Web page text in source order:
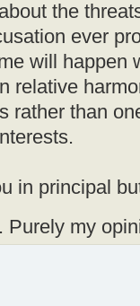
the
ever
will happen
relative
rather than
in principal
Purely my